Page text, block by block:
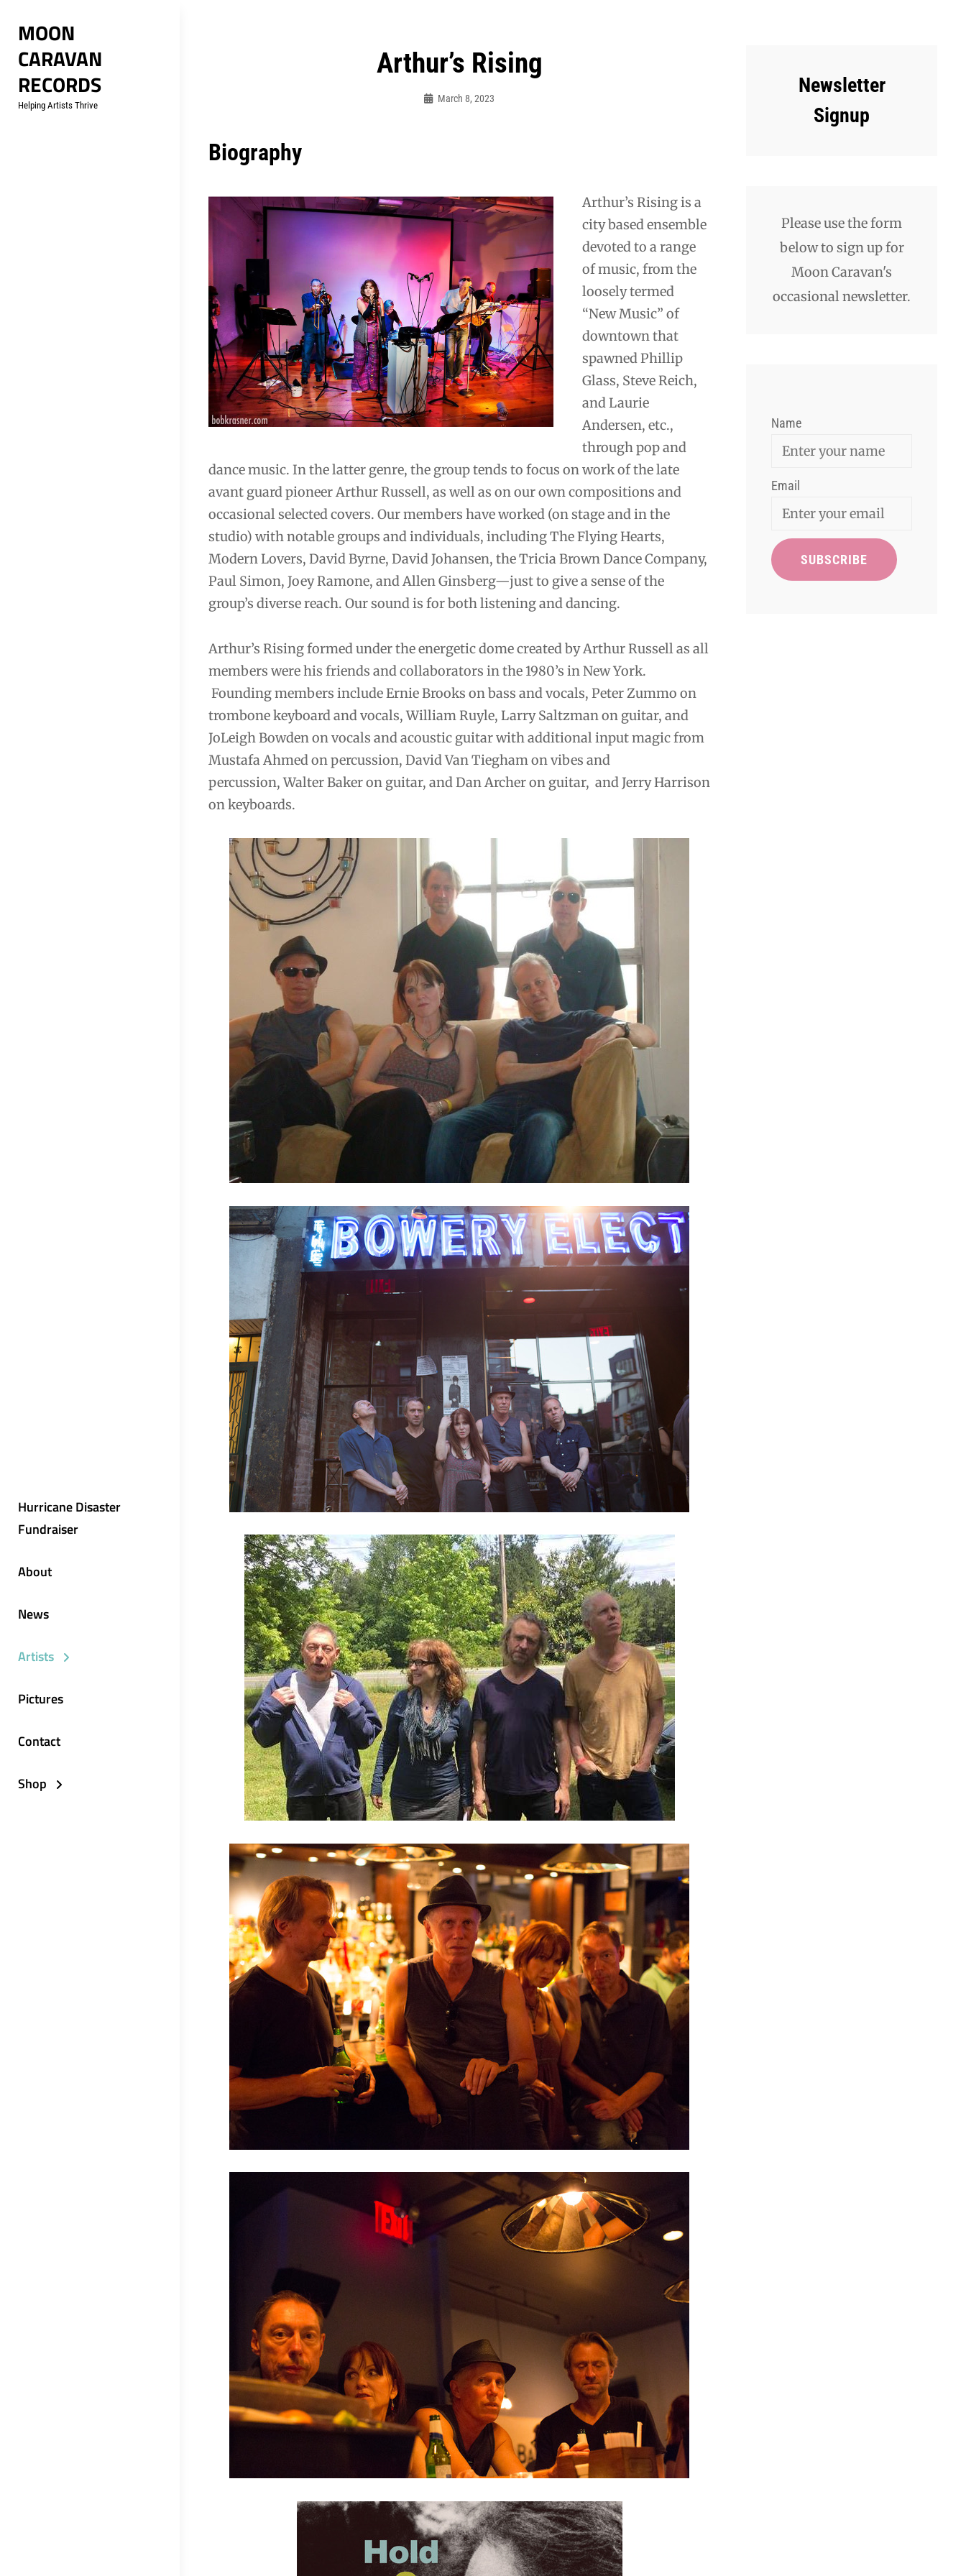
content
MOON
CARAVAN
RECORDS
Helping Artists Thrive
Hurricane Disaster
Fundraiser
About
News
Artists
Pictures
Contact
Shop
Arthur’s Rising
March 8, 2023
Biography
Arthur’s Rising is a
city based ensemble
devoted to a range
of music, from the
loosely termed
“New Music” of
downtown that
spawned Phillip
Glass, Steve Reich,
and Laurie
Andersen, etc.,
through pop and
dance music. In the latter genre, the group tends to focus on work of the late
avant guard pioneer Arthur Russell, as well as on our own compositions and
occasional selected covers. Our members have worked (on stage and in the
studio) with notable groups and individuals, including The Flying Hearts,
Modern Lovers, David Byrne, David Johansen, the Tricia Brown Dance Company,
Paul Simon, Joey Ramone, and Allen Ginsberg—just to give a sense of the
group’s diverse reach. Our sound is for both listening and dancing.
Arthur’s Rising formed under the energetic dome created by Arthur Russell as all
members were his friends and collaborators in the 1980’s in New York.
Founding members include Ernie Brooks on bass and vocals, Peter Zummo on
trombone keyboard and vocals, William Ruyle, Larry Saltzman on guitar, and
JoLeigh Bowden on vocals and acoustic guitar with additional input magic from
Mustafa Ahmed on percussion, David Van Tiegham on vibes and
percussion, Walter Baker on guitar, and Dan Archer on guitar, and Jerry Harrison
on keyboards.
Newsletter
Signup
Please use the form
below to sign up for
Moon Caravan's
occasional newsletter.
Name
Email